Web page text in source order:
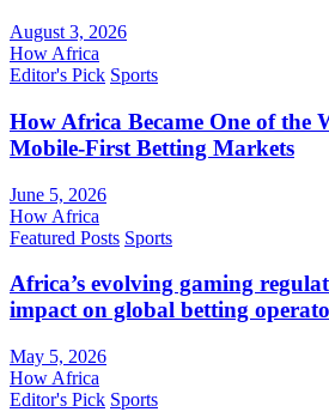
August 3, 2026
How Africa
Editor's Pick Sports
How Africa Became One of the
Mobile-First Betting Markets
June 5, 2026
How Africa
Featured Posts Sports
Africa’s evolving gaming
impact on global betting
May 5, 2026
How Africa
Editor's Pick Sports